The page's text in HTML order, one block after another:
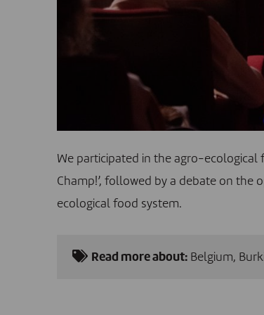
We participated in the agro-ecological
Champ!’, followed by a debate on
ecological food system.
Read more about: Belgium,